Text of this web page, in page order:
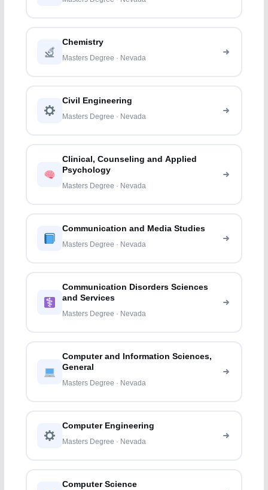
Chemistry
Masters Degree · Nevada
Civil Engineering
Masters Degree · Nevada
Clinical, Counseling and Applied
Psychology
Masters Degree · Nevada
Communication and Media Studies
Masters Degree · Nevada
Communication Disorders Sciences
and Services
Masters Degree · Nevada
Computer and Information Sciences,
General
Masters Degree · Nevada
Computer Engineering
Masters Degree · Nevada
Computer Science